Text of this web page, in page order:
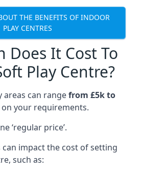
THE BENEFITS OF INDOOR
PLAY CENTRES
Does It Cost To
Play Centre?
areas can rangefrom £5k to
your requirements.
‘regular price’.
impact the cost of setting
such as: